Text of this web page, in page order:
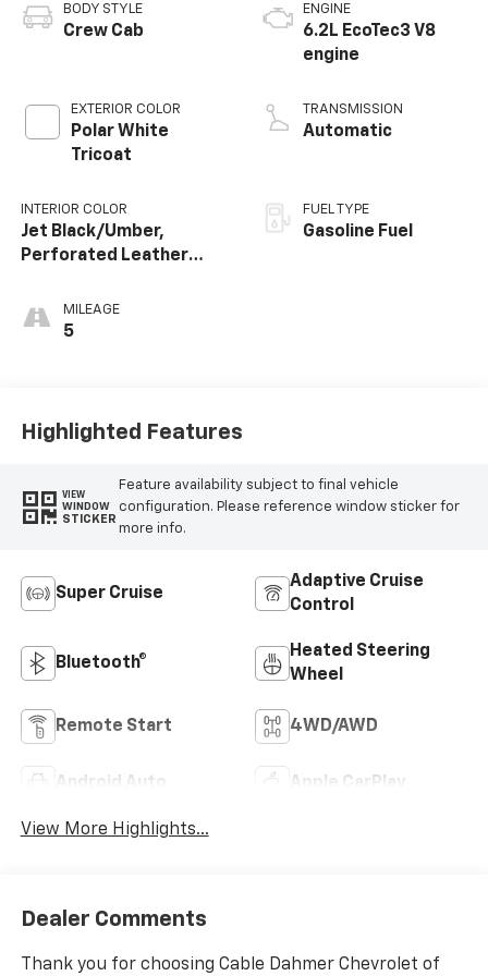
BODY STYLE
Crew Cab
EXTERIOR COLOR
Polar White
Tricoat
INTERIOR COLOR
Jet Black/Umber,
Perforated Leather
MILEAGE
5
ENGINE
6.2L EcoTec3 V8
engine
TRANSMISSION
Automatic
FUEL TYPE
Gasoline Fuel
Highlighted Features
VIEW
WINDOW
STICKER
Feature availability subject to final vehicle
configuration. Please reference window sticker for
more info.
Super Cruise
Adaptive Cruise
Control
Bluetooth®
Heated Steering
Wheel
Remote Start 4WD/AWD
Android Auto Apple CarPlay
View More Highlights...
Dealer Comments
Thank you for choosing Cable Dahmer Chevrolet of